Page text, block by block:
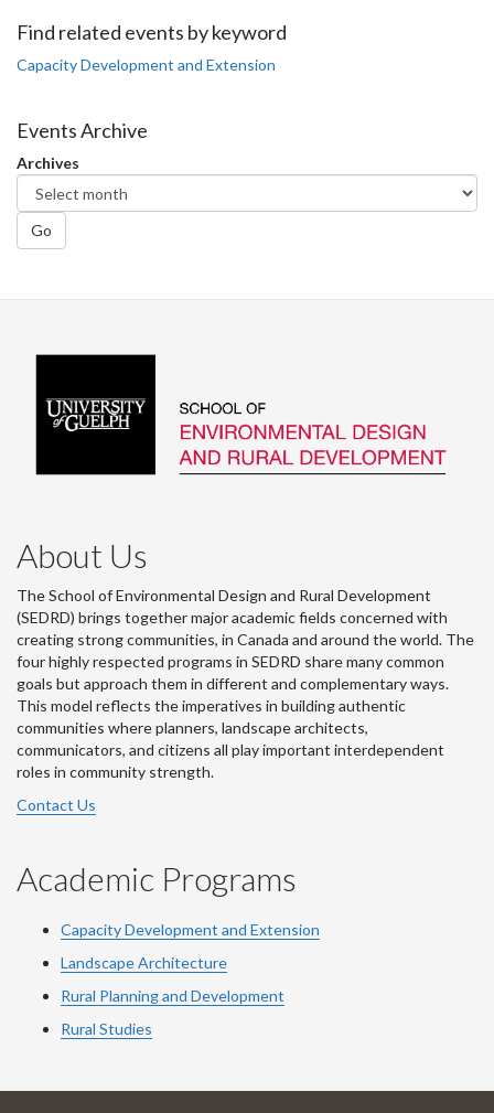
Facebook
Twitter
LinkedIn
page
Find related events by keyword
Capacity Development and Extension
Events Archive
Archives
Go
About Us
The School of Environmental Design and Rural Development
(SEDRD) brings together major academic fields concerned with
creating strong communities, in Canada and around the world. The
four highly respected programs in SEDRD share many common
goals but approach them in different and complementary ways.
This model reflects the imperatives in building authentic
communities where planners, landscape architects,
communicators, and citizens all play important interdependent
roles in community strength.
Contact Us
Academic Programs
Capacity Development and Extension
Landscape Architecture
Rural Planning and Development
Rural Studies